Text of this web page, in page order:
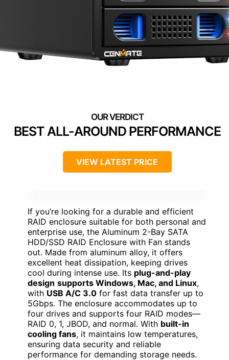
BEST ALL-AROUND PERFORMANCE
VIEW LATEST PRICE
If you’re looking for a durable and efficient
RAID enclosure suitable for both personal and
enterprise use, the Aluminum 2-Bay SATA
HDD/SSD RAID Enclosure with Fan stands
out. Made from aluminum alloy, it offers
excellent heat dissipation, keeping drives
cool during intense use. Its plug-and-play
design supports Windows, Mac, and Linux,
with USB A/C 3.0 for fast data transfer up to
5Gbps. The enclosure accommodates up to
four drives and supports four RAID modes—
RAID 0, 1, JBOD, and normal. With built-in
cooling fans, it maintains low temperatures,
ensuring data security and reliable
performance for demanding storage needs.